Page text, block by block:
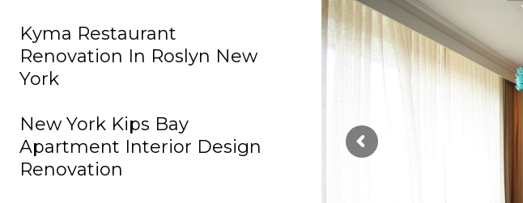
Kyma Restaurant
Renovation In Roslyn New
York
New York Kips Bay
Apartment Interior Design
Renovation